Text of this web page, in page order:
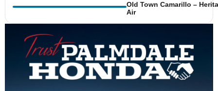
Old Town Camarillo –
Air